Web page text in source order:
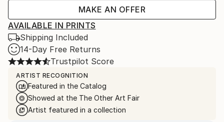
MAKE AN OFFER
AVAILABLE IN PRINTS
Shipping Included
14-Day Free Returns
Trustpilot Score
ARTIST RECOGNITION
Featured in the Catalog
Showed at the The Other Art Fair
Artist featured in a collection